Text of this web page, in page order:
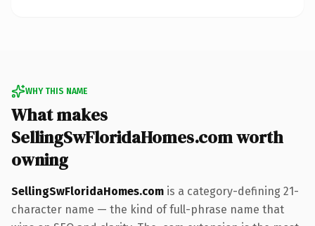
WHY THIS NAME
What makes
SellingSwFloridaHomes.com worth
owning
SellingSwFloridaHomes.com is a category-defining 21-
character name — the kind of full-phrase name that